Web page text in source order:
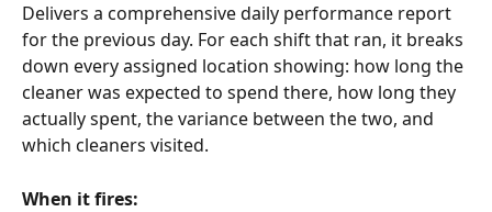
Delivers a comprehensive daily performance report
for the previous day. For each shift that ran, it breaks
down every assigned location showing: how long the
cleaner was expected to spend there, how long they
actually spent, the variance between the two, and
which cleaners visited.
When it fires: